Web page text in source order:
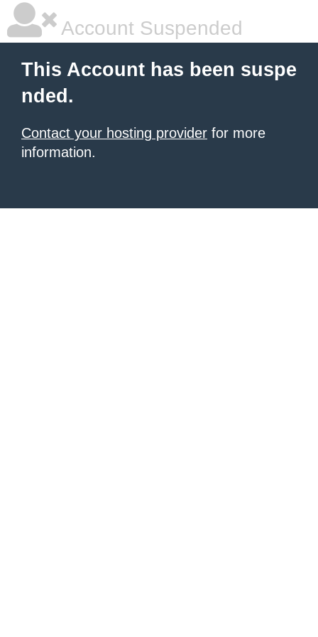
Account Suspended
This Account has been suspe
nded.
Contact your hosting provider for more
information.